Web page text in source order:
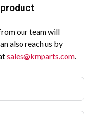
our team will
also reach us by
sales@kmparts.com.